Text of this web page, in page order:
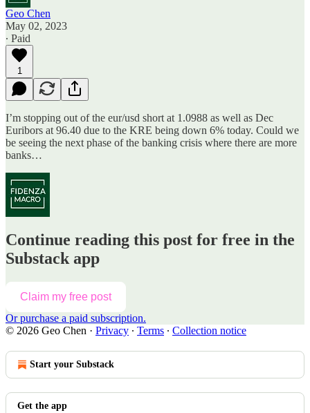
Geo Chen
May 02, 2023
∙ Paid
1
I’m stopping out of the eur/usd short at 1.0988 as well as Dec
Euribors at 96.40 due to the KRE being down 6% today. Could we
be seeing the next phase of the banking crisis where there are more
banks…
Continue reading this post for free in the
Substack app
Claim my free post
Or purchase a paid subscription.
© 2026 Geo Chen · Privacy ∙ Terms ∙ Collection notice
Start your Substack
Get the app